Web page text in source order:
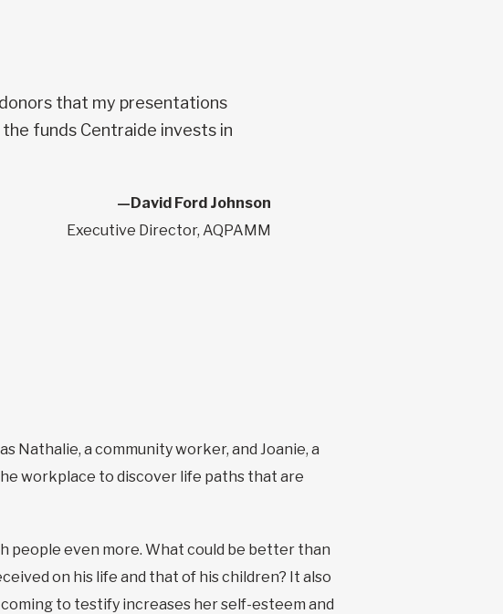
that my presentations
funds Centraide invests in
—David Ford Johnson
Executive Director, AQPAMM
Nathalie, a community worker, and Joanie, a
workplace to discover life paths that are
people even more. What could be better than
on his life and that of his children? It also
to testify increases her self-esteem and